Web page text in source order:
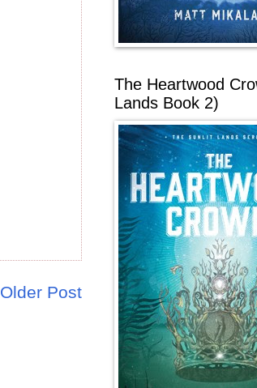
Older Post
The Heartwood
Lands Book 2)